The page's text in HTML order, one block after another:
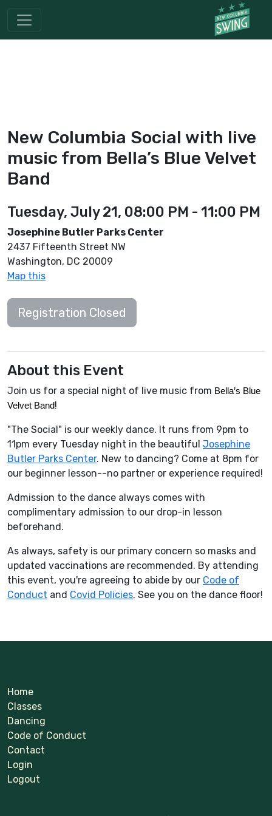
New Columbia Social with live
music from Bella’s Blue Velvet
Band
Registration Closed
Tuesday, July 21, 08:00 PM - 11:00 PM
Josephine Butler Parks Center
2437 Fifteenth Street NW
Washington, DC 20009
Map this
About this Event
Join us for a special night of live music from Bella’s Blue
Velvet Band!
"The Social" is our weekly dance. It runs from 9pm to
11pm every Tuesday night in the beautiful Josephine
Butler Parks Center. New to dancing? Come at 8pm for
our beginner lesson--no partner or experience required!
Admission to the dance always comes with
complimentary admission to our drop-in lesson
beforehand.
As always, safety is our primary concern so masks and
updated vaccinations are recommended. By attending
this event, you're agreeing to abide by our Code of
Conduct and Covid Policies. See you on the dance floor!
Home
Classes
Dancing
Code of Conduct
Contact
Login
Logout